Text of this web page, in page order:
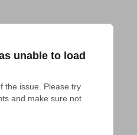
unable to load
the issue. Please try
and make sure not